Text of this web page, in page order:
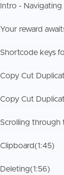
Intro -
Your reward
Shortcode keys
Copy Cut
Copy Cut
Scrolling through
Clipboard(1:45)
Deleting(1:56)